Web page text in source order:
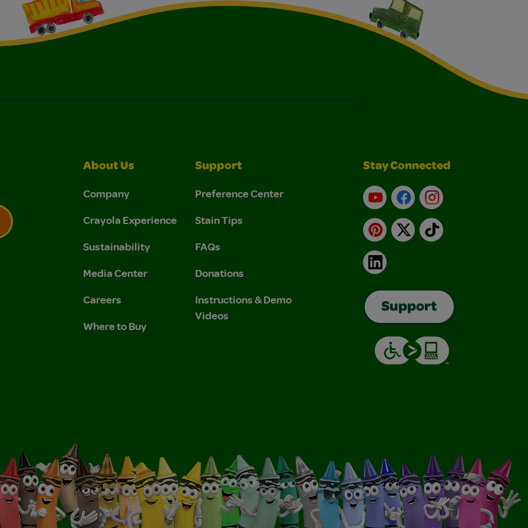
and Privacy Policy.
Policy.
About Us
Company
Crayola Experience
Sustainability
Media Center
Careers
Where to Buy
Support
Preference Center
Stain Tips
FAQs
Donations
Instructions & Demo
Videos
Stay Connected
YouTubeFacebookInstagram
Pinterest
X TikTok
LinkedIn
Support